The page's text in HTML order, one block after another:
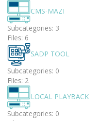
CMS-MAZI
Subcategories: 3
Files: 6
SADP TOOL
Subcategories: 0
Files: 2
LOCAL PLAYBACK
Subcategories: 0